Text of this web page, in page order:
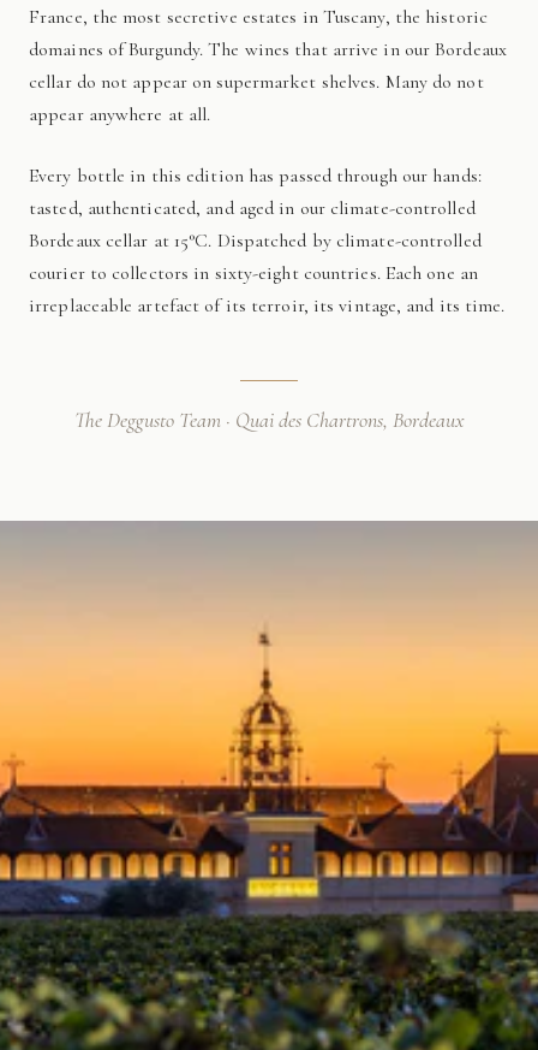
France, the most secretive estates in Tuscany, the historic
domaines of Burgundy. The wines that arrive in our Bordeaux
cellar do not appear on supermarket shelves. Many do not
appear anywhere at all.
Every bottle in this edition has passed through our hands:
tasted, authenticated, and aged in our climate-controlled
Bordeaux cellar at 15°C. Dispatched by climate-controlled
courier to collectors in sixty-eight countries. Each one an
irreplaceable artefact of its terroir, its vintage, and its time.
The Deggusto Team · Quai des Chartrons, Bordeaux